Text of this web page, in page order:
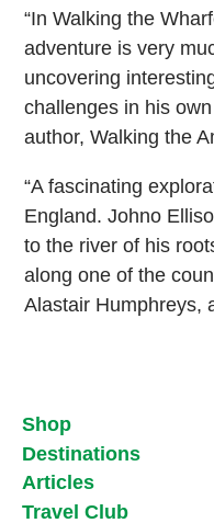
“In Walking the
adventure is very
uncovering
challenges in his
author, Walking the
“A fascinating
England. Johno
to the river of his
along one of the
Alastair Humphreys,
Shop
Destinations
Articles
Travel Club